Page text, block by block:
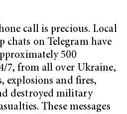
call is precious. Local
chats on Telegram have
500
7, from all over Ukraine,
explosions and fires,
destroyed military
These messages